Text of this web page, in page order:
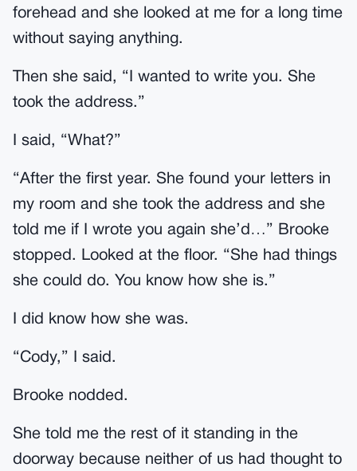
forehead and she looked at me for a long time
without saying anything.
Then she said, “I wanted to write you. She
took the address.”
I said, “What?”
“After the first year. She found your letters in
my room and she took the address and she
told me if I wrote you again she’d…” Brooke
stopped. Looked at the floor. “She had things
she could do. You know how she is.”
I did know how she was.
“Cody,” I said.
Brooke nodded.
She told me the rest of it standing in the
doorway because neither of us had thought to